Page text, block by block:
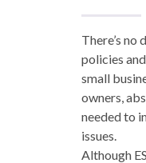
There’s no
policies
small
owners,
needed to
issues.
Although